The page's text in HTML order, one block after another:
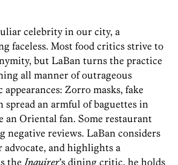
celebrity in our city, a
faceless. Most food critics strive to
but LaBan turns the practice
all manner of outrageous
Zorro masks, fake
spread an armful of baguettes in
an Oriental fan. Some restaurant
reviews. LaBan considers
advocate, and highlights a
the Inquirer’s dining critic, he holds